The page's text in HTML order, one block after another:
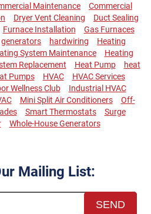
Maintenance
Commercial
Dryer Vent Cleaning
Duct Sealing
Furnace Installation
Gas Furnaces
generators hardwiring
Heating
System Maintenance
Heating
Replacement Heat Pump
heat
Pumps HVAC
HVAC Services
Wellness Club
Industrial HVAC
Mini Split Air Conditioners
Off-
Smart Thermostats
Surge
Whole-House Generators
Mailing List:
SEND